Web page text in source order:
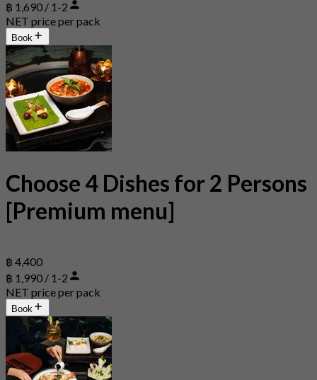
฿ 1,690 / 1-2
NET price per pack
Book
Choose 4 Dishes for 2 Persons
[Premium menu]
฿ 4,400
฿ 1,990 / 1-2
NET price per pack
Book